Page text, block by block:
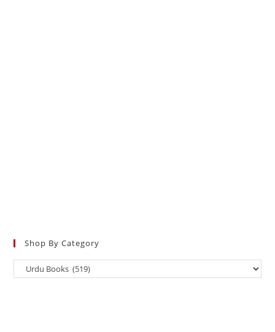
Shop By Category